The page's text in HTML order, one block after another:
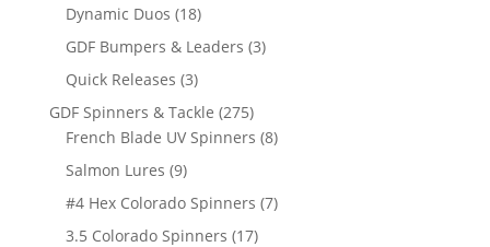
Dynamic Duos 1818
products
GDF Bumpers & Leaders 33
Quick Releases 33
products
GDF Spinners & Tackle 275275
products
French Blade UV Spinners 88
Salmon Lures 99
products
#4 Hex Colorado Spinners 77
3.5 Colorado Spinners 1717